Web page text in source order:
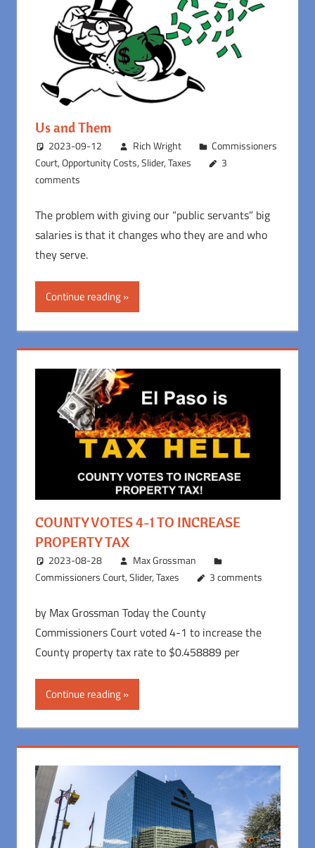
Us and Them
2023-09-12 Rich Wright
Commissioners
Court,Opportunity Costs,Slider,Taxes
3
comments
The problem with giving our “public servants” big
salaries is that it changes who they are and who
they serve.
Continue reading
COUNTY VOTES 4-1 TO INCREASE
PROPERTY TAX
2023-08-28
Max Grossman
Commissioners Court,Slider,Taxes 3 comments
by Max Grossman Today the County
Commissioners Court voted 4-1 to increase the
County property tax rate to $0.458889 per
Continue reading